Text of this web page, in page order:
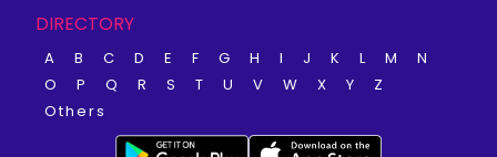
DIRECTORY
A B C D E F G H I J K L M
N
O
P Q R S T U V W X Y
Z
Others